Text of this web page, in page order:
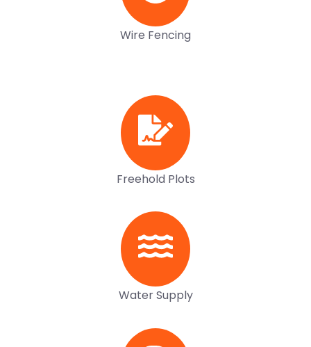
Wire Fencing
Freehold Plots
Water Supply